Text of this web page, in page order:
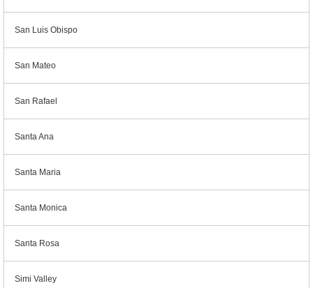
San Luis Obispo
San Mateo
San Rafael
Santa Ana
Santa Maria
Santa Monica
Santa Rosa
Simi Valley